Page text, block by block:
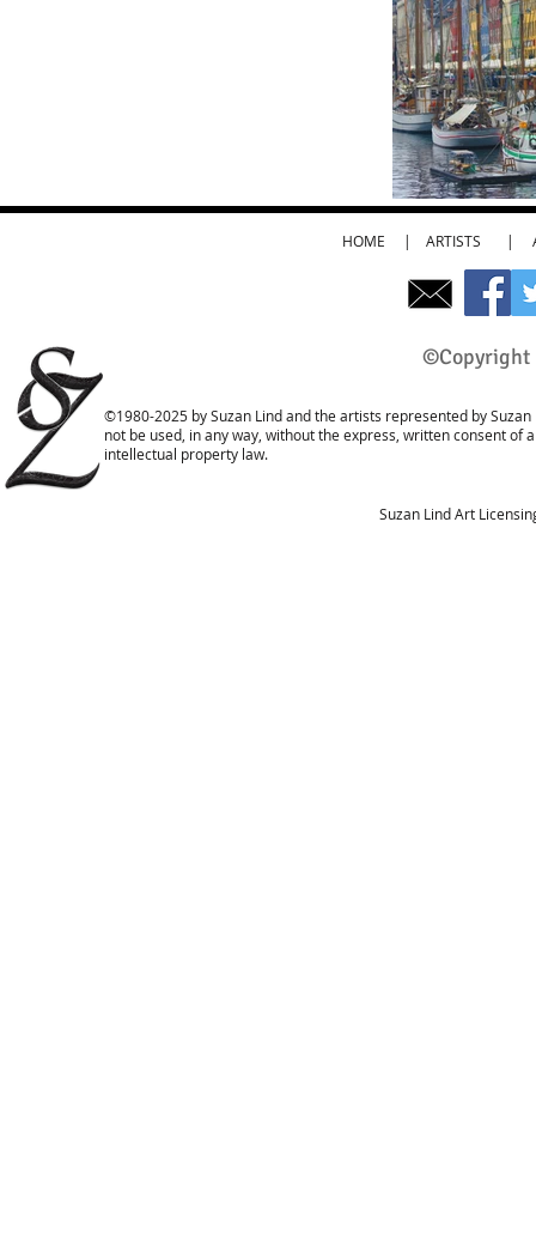
HOME | ARTISTS |
©Copyright
©1980-2025 by Suzan Lind and the artists represented by
not be used, in any way, without the express, written consent
intellectual property law.
Suzan Lind Art